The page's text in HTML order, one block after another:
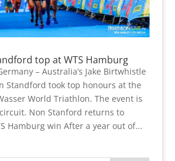
top at WTS Hamburg
– Australia’s Jake Birtwhistle
Standford took top honours at the
World Triathlon. The event is
Non Stanford returns to
Hamburg win After a year out of...